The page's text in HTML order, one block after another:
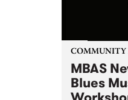
COMMUNITY
MBAS
Blues